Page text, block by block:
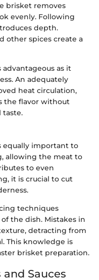
brisket removes
evenly. Following
depth.
other spices create a
as it
An adequately
heat circulation,
the flavor without
taste.
equally important to
allowing the meat to
to even
it is crucial to cut
techniques
the dish. Mistakes in
detracting from
This knowledge is
brisket preparation.
Sauces